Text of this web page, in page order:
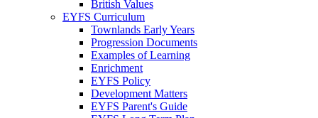
British Values
EYFS Curriculum
Townlands Early Years
Progression Documents
Examples of Learning
Enrichment
EYFS Policy
Development Matters
EYFS Parent's Guide